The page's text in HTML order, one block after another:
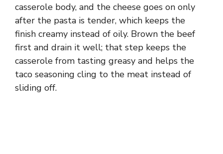
casserole body, and the cheese goes on only
after the pasta is tender, which keeps the
finish creamy instead of oily. Brown the beef
first and drain it well; that step keeps the
casserole from tasting greasy and helps the
taco seasoning cling to the meat instead of
sliding off.